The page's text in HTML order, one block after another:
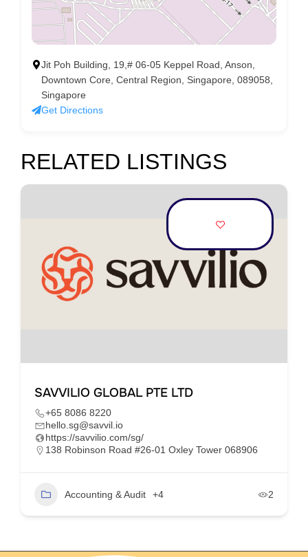
Jit Poh Building, 19,# 06-05 Keppel Road, Anson,
Downtown Core, Central Region, Singapore, 089058,
Singapore
Get Directions
RELATED LISTINGS
SAVVILIO GLOBAL PTE LTD
+65 8086 8220
hello.sg@savvil.io
https://savvilio.com/sg/
138 Robinson Road #26-01 Oxley Tower 068906
Accounting & Audit +4 2